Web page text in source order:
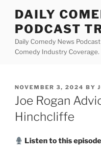
content
DAILY
PODCAST
Daily Comedy News
Comedy Industry Coverage.
POSTED
ON
NOVEMBER 3, 2024 BY
Joe Rogan
Hinchcliffe
Listen to this